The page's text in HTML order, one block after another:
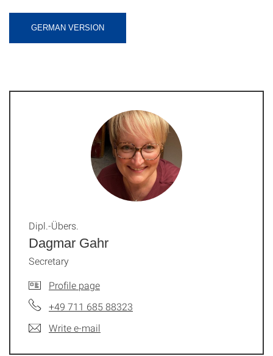
GERMAN VERSION
Dagmar Gahr
Dipl.-Übers.
Secretary
Profile page
+49 711 685 88323
Write e-mail